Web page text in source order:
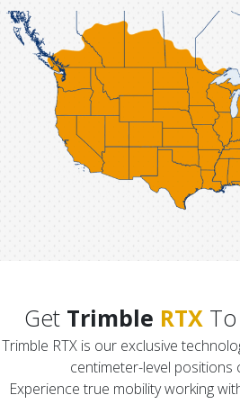
Get Trimble RTX
Trimble RTX is our exclusive
centimeter-level positions
Experience true mobility working